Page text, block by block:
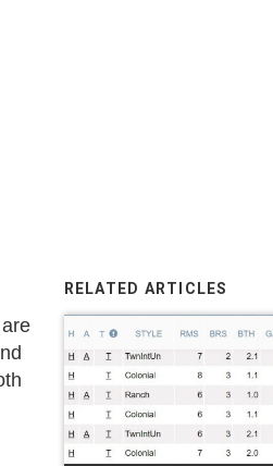
RELATED ARTICLES